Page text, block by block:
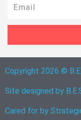
Copyright 2026 ©
Site designed by
Cared for by